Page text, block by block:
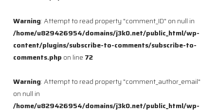
Warning: Attempt to read property "comment_ID" on null in
/home/u829426954/domains/j3k0.net/public_html/wp-
content/plugins/subscribe-to-comments/subscribe-to-
comments.php on line 72
Warning: Attempt to read property "comment_author_email"
on null in
/home/u829426954/domains/j3k0.net/public_html/wp-